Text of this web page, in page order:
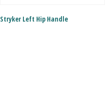
Stryker Left Hip Handle